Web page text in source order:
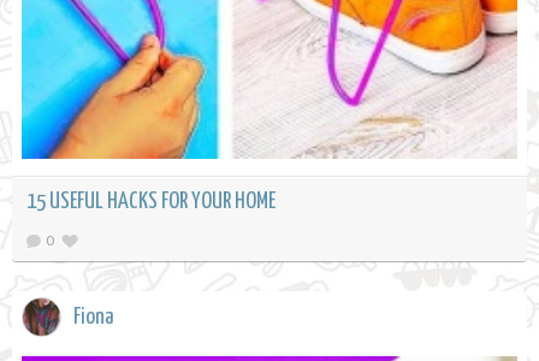
15 USEFUL HACKS FOR YOUR HOME
0
Fiona